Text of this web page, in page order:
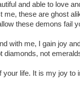
and able to love
me, these are ghost
these demons fail
with me, I gain joy
diamonds, not
your life. It is my joy to